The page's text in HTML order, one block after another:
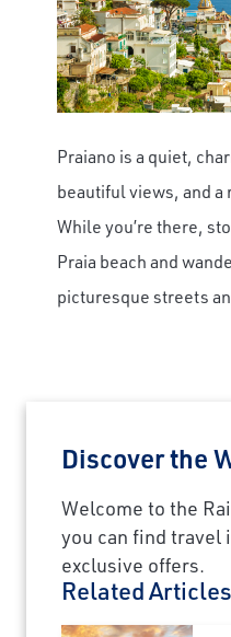
Praiano is a quiet,
beautiful views, and a
While you’re there,
Praia beach and
picturesque streets
Discover the
Welcome to the
you can find travel
exclusive offers.
Related Articles